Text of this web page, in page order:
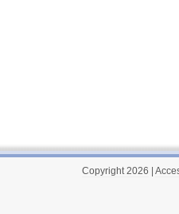
Copyright 2026 |